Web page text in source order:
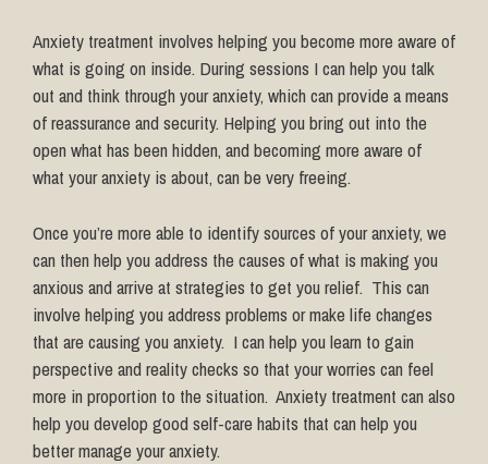
Anxiety treatment involves helping you become more aware of
what is going on inside. During sessions I can help you talk
out and think through your anxiety, which can provide a means
of reassurance and security. Helping you bring out into the
open what has been hidden, and becoming more aware of
what your anxiety is about, can be very freeing.
Once you’re more able to identify sources of your anxiety, we
can then help you address the causes of what is making you
anxious and arrive at strategies to get you relief. This can
involve helping you address problems or make life changes
that are causing you anxiety. I can help you learn to gain
perspective and reality checks so that your worries can feel
more in proportion to the situation. Anxiety treatment can also
help you develop good self-care habits that can help you
better manage your anxiety.